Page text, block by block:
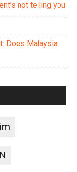
not telling you
Does Malaysia